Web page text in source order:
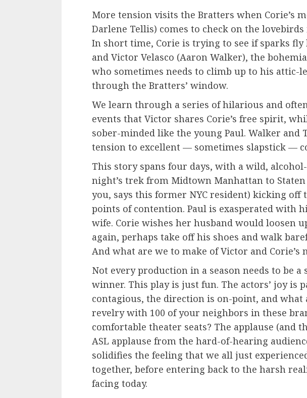
More tension visits the Bratters when Corie’s
Darlene Tellis) comes to check on the
In short time, Corie is trying to see if sparks
and Victor Velasco (Aaron Walker), the
who sometimes needs to climb up to his attic-
through the Bratters’ window.
We learn through a series of hilarious and
events that Victor shares Corie’s free spirit,
sober-minded like the young Paul. Walker and
tension to excellent — sometimes slapstick —
This story spans four days, with a wild,
night’s trek from Midtown Manhattan to
you, says this former NYC resident) kicking off
points of contention. Paul is exasperated with
wife. Corie wishes her husband would loosen
again, perhaps take off his shoes and walk
And what are we to make of Victor and Corie’s
Not every production in a season needs to be a
winner. This play is just fun. The actors’ joy is
contagious, the direction is on-point, and what
revelry with 100 of your neighbors in these
comfortable theater seats? The applause (and
ASL applause from the hard-of-hearing
solidifies the feeling that we all just
together, before entering back to the harsh
facing today.